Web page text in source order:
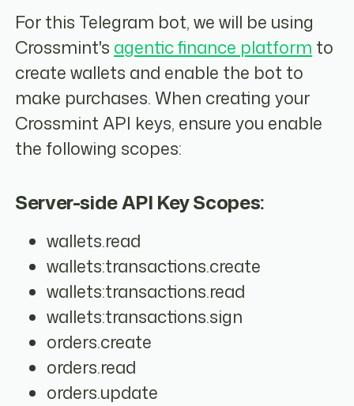
For this Telegram bot, we will be using
Crossmint's agentic finance platform to
create wallets and enable the bot to
make purchases. When creating your
Crossmint API keys, ensure you enable
the following scopes:
Server-side API Key Scopes:
wallets.read
wallets:transactions.create
wallets:transactions.read
wallets:transactions.sign
orders.create
orders.read
orders.update